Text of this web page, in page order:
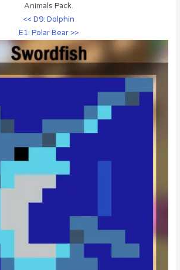
Animals Pack.
<< D9: Dolphin
E1: Polar Bear >>